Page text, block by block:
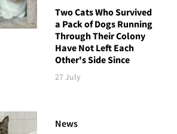
Two Cats Who Survived
a Pack of Dogs Running
Through Their Colony
Have Not Left Each
Other's Side Since
27 July
News